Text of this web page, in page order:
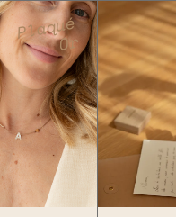
Plaqué
Or